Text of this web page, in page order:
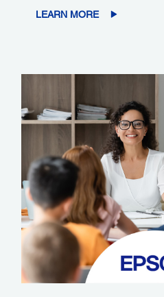
LEARN MORE